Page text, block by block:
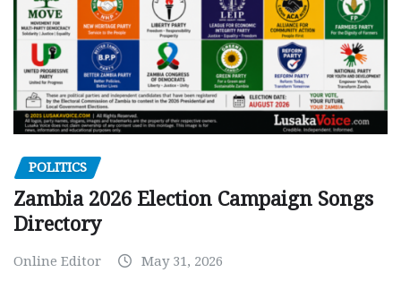
POLITICS
Zambia 2026 Election Campaign Songs
Directory
Online Editor May 31, 2026